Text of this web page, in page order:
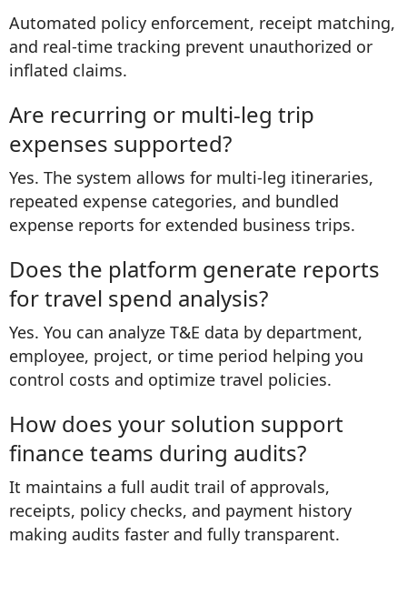
Automated policy enforcement, receipt matching,
and real-time tracking prevent unauthorized or
inflated claims.
Are recurring or multi-leg trip
expenses supported?
Yes. The system allows for multi-leg itineraries,
repeated expense categories, and bundled
expense reports for extended business trips.
Does the platform generate reports
for travel spend analysis?
Yes. You can analyze T&E data by department,
employee, project, or time period helping you
control costs and optimize travel policies.
How does your solution support
finance teams during audits?
It maintains a full audit trail of approvals,
receipts, policy checks, and payment history
making audits faster and fully transparent.